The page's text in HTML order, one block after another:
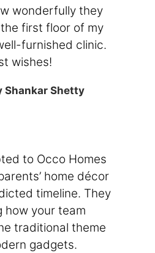
wonderfully they
first floor of my
furnished clinic.
wishes!
Shankar Shetty
to Occo Homes
home décor
timeline. They
how your team
traditional theme
gadgets.